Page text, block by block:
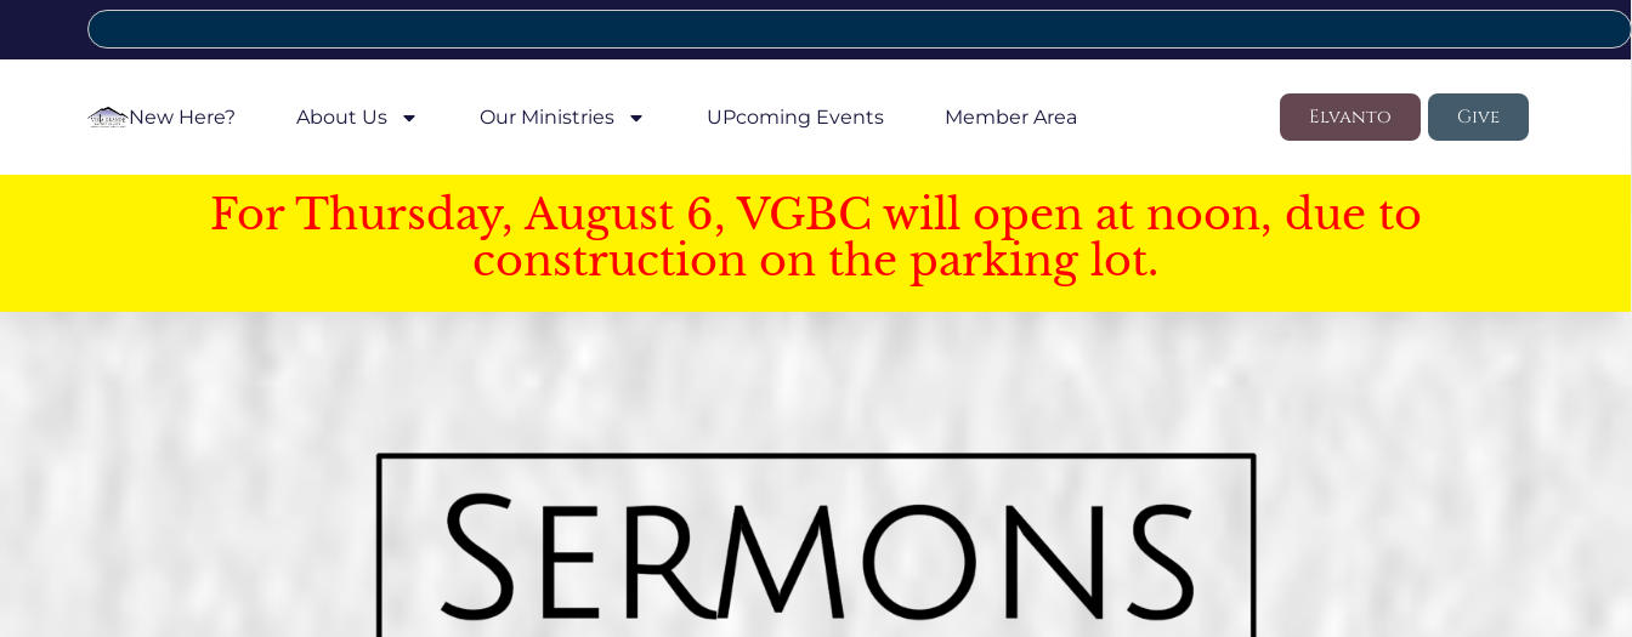
New Here? About Us Our Ministries UPcoming Events Member Area Elvanto Give
For Thursday, August 6, VGBC will open at noon, due to
construction on the parking lot.